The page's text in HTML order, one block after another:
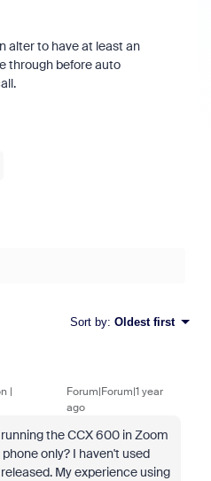
alter to have at least an
through before auto
Sort by: Oldest first
|
Forum|Forum|1 year
ago
the CCX 600 in Zoom
only? I haven't used
My experience using